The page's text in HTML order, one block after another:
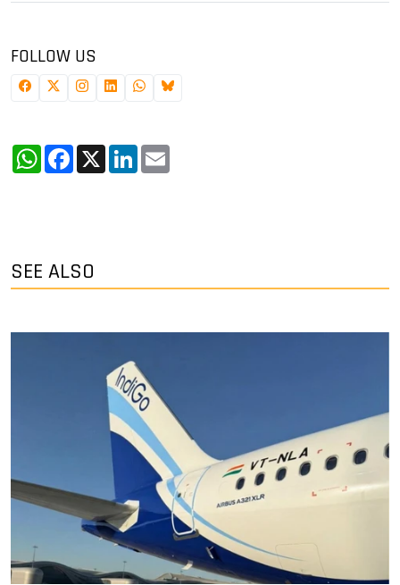
FOLLOW US
WhatsApp
Facebook
X LinkedIn
SEE ALSO